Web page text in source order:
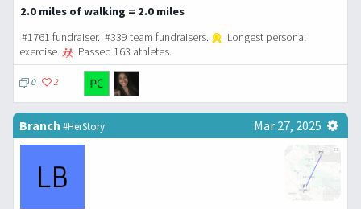
2.0 miles of walking = 2.0 miles
#1761 fundraiser. #339 team fundraisers.
Longest personal
exercise.
Passed 163 athletes.
0 2
Branch #HerStory Mar 27, 2025